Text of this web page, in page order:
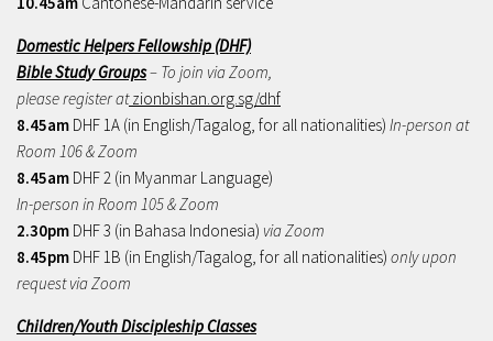
Domestic Helpers Fellowship (DHF)
Bible Study Groups– To join via Zoom,
please register atzionbishan.org.sg/dhf
8.45am DHF 1A (in English/Tagalog, for all nationalities) In-person at
Room 106 & Zoom
8.45am DHF 2 (in Myanmar Language)
In-person in Room 105 & Zoom
2.30pm DHF 3 (in Bahasa Indonesia) via Zoom
8.45pm DHF 1B (in English/Tagalog, for all nationalities) only upon
request via Zoom
Children/Youth Discipleship Classes